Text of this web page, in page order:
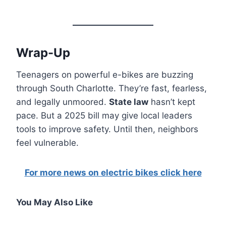
Wrap-Up
Teenagers on powerful e-bikes are buzzing
through South Charlotte. They’re fast, fearless,
and legally unmoored. State law hasn’t kept
pace. But a 2025 bill may give local leaders
tools to improve safety. Until then, neighbors
feel vulnerable.
For more news on electric bikes click here
You May Also Like